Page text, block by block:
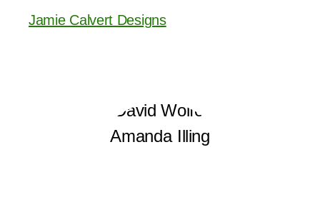
Jamie Calvert Designs